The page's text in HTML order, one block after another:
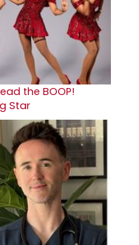
the BOOP!
Star